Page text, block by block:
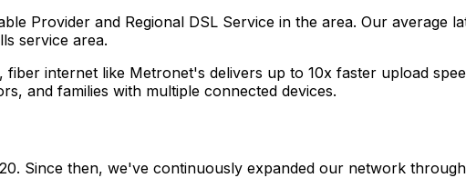
Provider and Regional DSL Service in the area. Our average
service area.
fiber internet like Metronet's delivers up to 10x faster upload
and families with multiple connected devices.
. Since then, we've continuously expanded our network